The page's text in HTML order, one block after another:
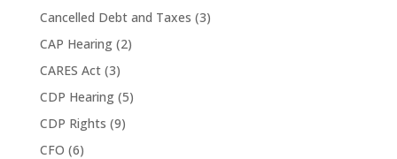
Cancelled Debt and Taxes (3)
CAP Hearing(2)
CARES Act(3)
CDP Hearing(5)
CDP Rights (9)
CFO (6)